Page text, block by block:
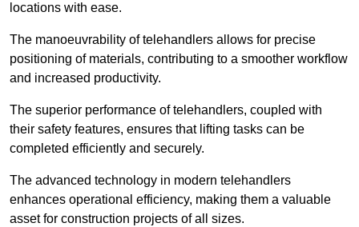
locations with ease.
The manoeuvrability of telehandlers allows for precise
positioning of materials, contributing to a smoother workflow
and increased productivity.
The superior performance of telehandlers, coupled with
their safety features, ensures that lifting tasks can be
completed efficiently and securely.
The advanced technology in modern telehandlers
enhances operational efficiency, making them a valuable
asset for construction projects of all sizes.